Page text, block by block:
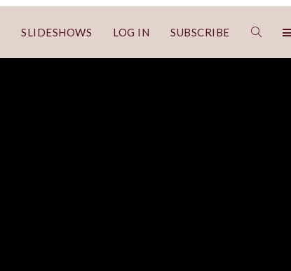
SLIDESHOWS LOG IN SUBSCRIBE